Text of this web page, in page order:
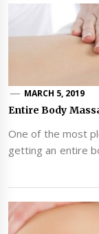
MARCH 5, 2019
Entire Body
One of the most
getting an entire